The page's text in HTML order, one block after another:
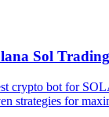
Sol
crypto bot for
strategies for